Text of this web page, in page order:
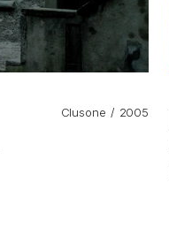
Clusone 2005